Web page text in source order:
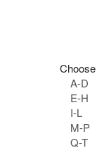
A-D
E-H
I-L
M-P
Q-T